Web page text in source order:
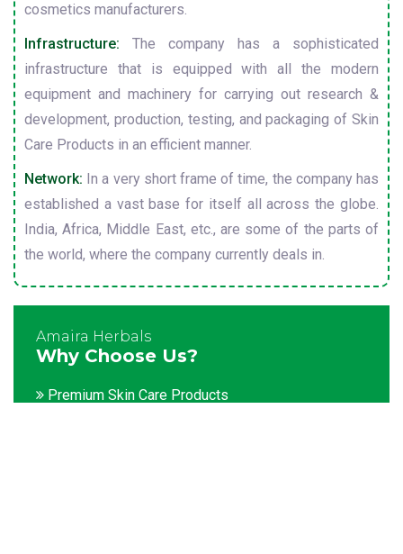
cosmetics manufacturers.
Infrastructure: The company has a sophisticated
infrastructure that is equipped with all the modern
equipment and machinery for carrying out research &
development, production, testing, and packaging of Skin
Care Products in an efficient manner.
Network: In a very short frame of time, the company has
established a vast base for itself all across the globe.
India, Africa, Middle East, etc., are some of the parts of
the world, where the company currently deals in.
Amaira Herbals
Why Choose Us?
Premium Skin Care Products